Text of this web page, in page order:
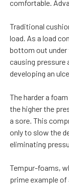
comfortable.
Traditional
load. As a load
bottom out under
causing pressure
developing an
The harder a
the higher the
a sore. This
only to slow the
eliminating
Tempur-foams,
prime example